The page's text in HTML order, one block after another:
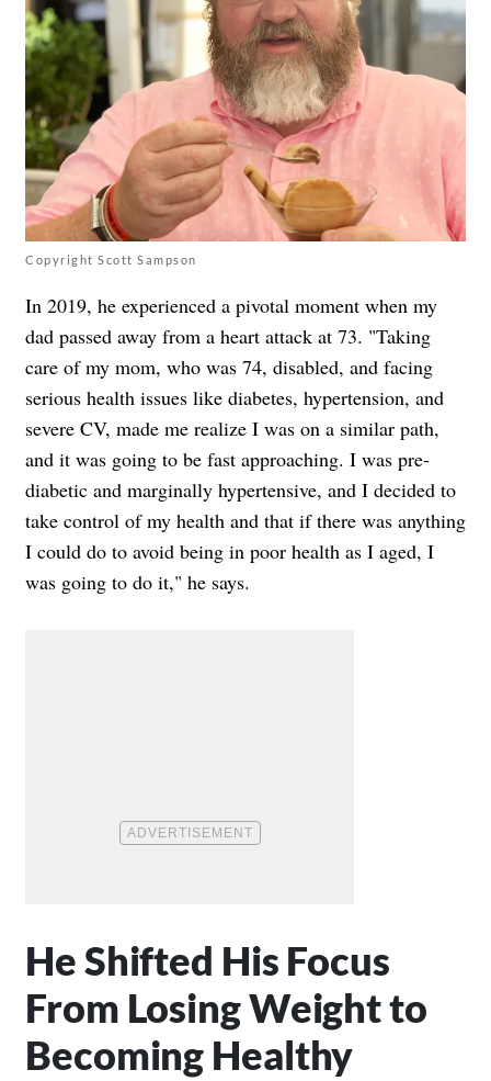
Copyright Scott Sampson
In 2019, he experienced a pivotal moment when my
dad passed away from a heart attack at 73. "Taking
care of my mom, who was 74, disabled, and facing
serious health issues like diabetes, hypertension, and
severe CV, made me realize I was on a similar path,
and it was going to be fast approaching. I was pre-
diabetic and marginally hypertensive, and I decided to
take control of my health and that if there was anything
I could do to avoid being in poor health as I aged, I
was going to do it," he says.
He Shifted His Focus
From Losing Weight to
Becoming Healthy